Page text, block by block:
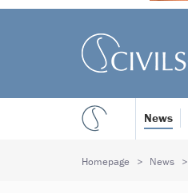
News
Homepage News